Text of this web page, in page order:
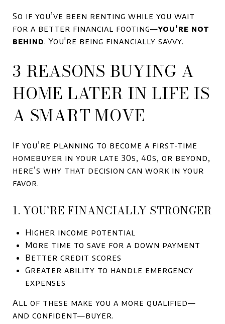
So if you’ve been renting while you wait
for a better financial footing—you’re not
behind. You're being financially savvy.
3 REASONS BUYING A
HOME LATER IN LIFE IS
A SMART MOVE
If you’re planning to become a first-time
homebuyer in your late 30s, 40s, or beyond,
here’s why that decision can work in your
favor.
1. YOU’RE FINANCIALLY STRONGER
Higher income potential
More time to save for a down payment
Better credit scores
Greater ability to handle emergency
expenses
All of these make you a more qualified—
and confident—buyer.